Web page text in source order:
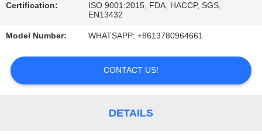
Certification:
ISO 9001:2015, FDA, HACCP, SGS,
EN13432
Model Number: WHATSAPP: +8613780964661
CONTACT US!
DETAILS